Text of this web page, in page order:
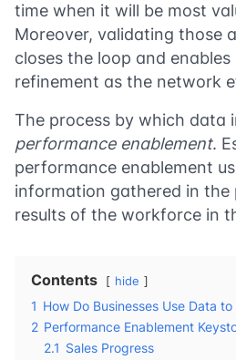
time when it will be most
Moreover, validating
closes the loop and
refinement as the network
The process by which data
performance enablement.
performance enablement
information gathered in
results of the workforce in
Contents hide
1 How Do Businesses Use Data to
2 Performance Enablement
2.1 Sales Progress